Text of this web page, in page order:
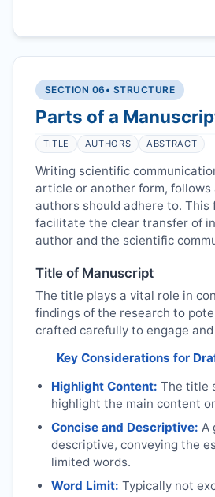
SECTION 06 • STRUCTURE
Parts of a
TITLE AUTHORS ABSTRACT
Writing scientific
article or another form,
authors should adhere to.
facilitate the clear transfer of
author and the scientific
Title of Manuscript
The title plays a vital role in
findings of the research to
crafted carefully to engage
Key Considerations for
Highlight Content: The title
highlight the main content
Concise and Descriptive: A
descriptive, conveying the
limited words.
Word Limit: Typically not